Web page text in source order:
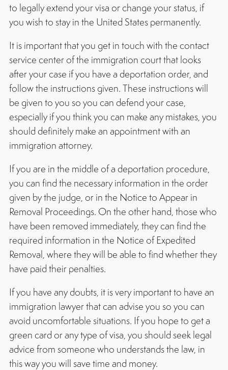
to legally extend your visa or change your status, if
you wish to stay in the United States permanently.
It is important that you get in touch with the contact
service center of the immigration court that looks
after your case if you have a deportation order, and
follow the instructions given. These instructions will
be given to you so you can defend your case,
especially if you think you can make any mistakes, you
should definitely make an appointment with an
immigration attorney.
If you are in the middle of a deportation procedure,
you can find the necessary information in the order
given by the judge, or in the Notice to Appear in
Removal Proceedings. On the other hand, those who
have been removed immediately, they can find the
required information in the Notice of Expedited
Removal, where they will be able to find whether they
have paid their penalties.
If you have any doubts, it is very important to have an
immigration lawyer that can advise you so you can
avoid uncomfortable situations. If you hope to get a
green card or any type of visa, you should seek legal
advice from someone who understands the law, in
this way you will save time and money.